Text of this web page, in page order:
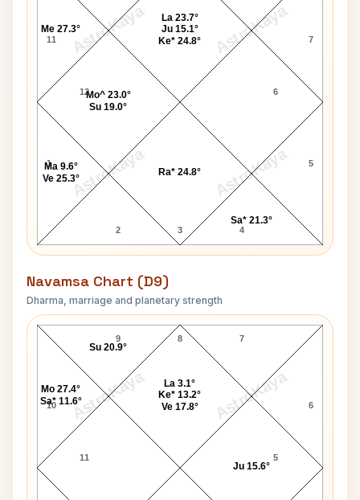
AstroKaya AstroKaya
AstroKaya AstroKaya
11
12
1
2 3 4
5
6
7
Ma 9.6°
Ve 25.3°
Ra* 24.8°
Sa* 21.3°
La 23.7°
Ju 15.1°
Ke* 24.8°
Me 27.3°
Mo^ 23.0°
Su 19.0°
Navamsa Chart (D9)
Dharma, marriage and planetary strength
AstroKaya AstroKaya
Dr. K. B. Hedgewar Navamsa Chart
8
9
10
11 5
6
7
Ju 15.6°
La 3.1°
Ke* 13.2°
Ve 17.8°
Su 20.9°
Mo 27.4°
Sa* 11.6°